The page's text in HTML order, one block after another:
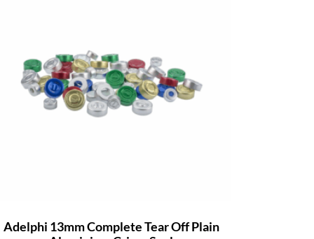
Adelphi 13mm Complete Tear Off Plain